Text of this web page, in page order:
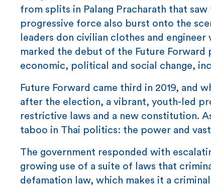
from splits in Palang Pracharath that
progressive force also burst onto the
leaders don civilian clothes and
marked the debut of the Future Forward
economic, political and social change,
Future Forward came third in 2019, and
after the election, a vibrant, youth-led
restrictive laws and a new constitution.
taboo in Thai politics: the power and
The government responded with
growing use of a suite of laws that
defamation law, which makes it a